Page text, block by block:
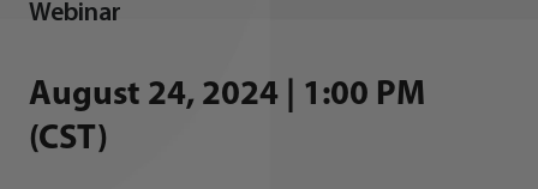
Webinar
August 24, 2024 | 1:00 PM
(CST)